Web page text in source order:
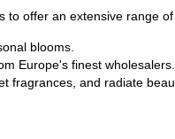
offer an extensive range
blooms.
Europe's finest wholesalers.
fragrances, and radiate